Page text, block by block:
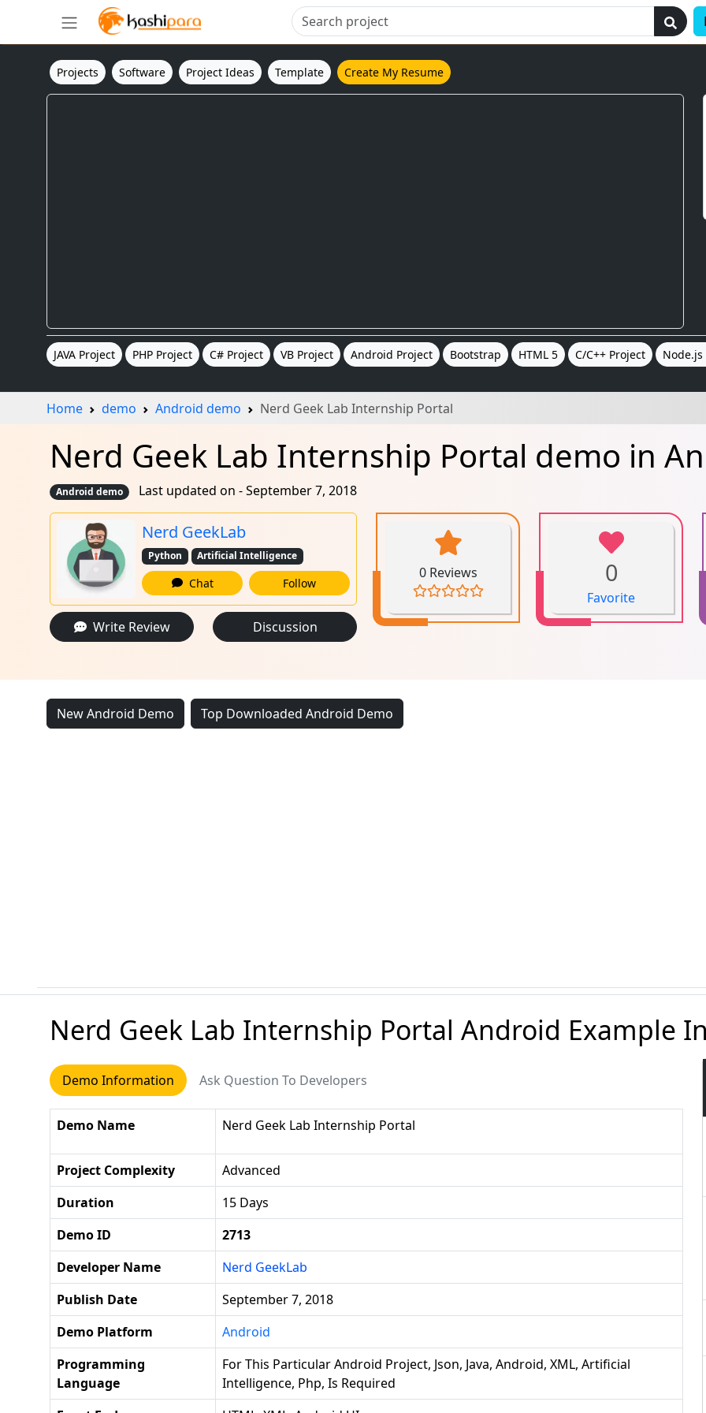
Projects Software Project Ideas Template Create My Resume
JAVA Project PHP Project C# Project VB Project Android Project Bootstrap HTML 5 C/C++ Project
Home demo Android demo Nerd Geek Lab Internship Portal
Nerd Geek Lab Internship Portal demo in
Android demo Last updated on - September 7, 2018
Nerd GeekLab
Python Artificial Intelligence
Chat Follow
Write Review Discussion
0 Reviews 0
Favorite
New Android Demo Top Downloaded Android Demo
Nerd Geek Lab Internship Portal Android Example
Demo Information Ask Question To Developers
Demo Name Nerd Geek Lab Internship Portal
Project Complexity
Advanced
Duration
15 Days
Demo ID
2713
Developer Name
Nerd GeekLab
Publish Date
September 7, 2018
Demo Platform
Android
Programming
Language
For This Particular Android Project, Json, Java, Android, XML, Artificial
Intelligence, Php, Is Required